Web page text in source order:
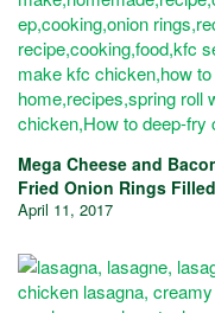
Mega Cheese and
Fried Onion Rings
April 11, 2017